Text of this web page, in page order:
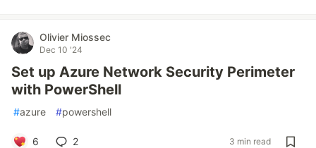
Olivier Miossec
Dec 10 '24
Set up Azure Network Security Perimeter
with PowerShell
#azure #powershell
6 2 3 min read